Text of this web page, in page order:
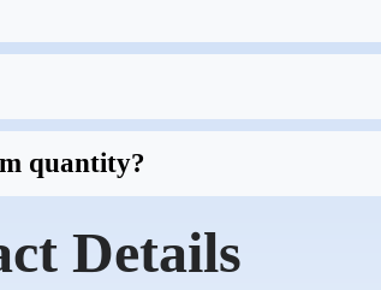
quantity?
Details